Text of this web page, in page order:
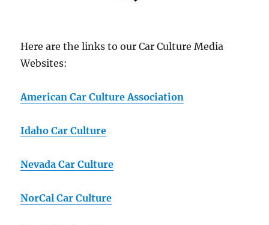
Here are the links to our Car Culture Media
Websites:
American Car Culture Association
Idaho Car Culture
Nevada Car Culture
NorCal Car Culture